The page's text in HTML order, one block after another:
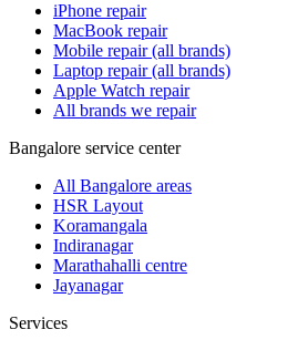
iPhone repair
MacBook repair
Mobile repair (all brands)
Laptop repair (all brands)
Apple Watch repair
All brands we repair
Bangalore service center
All Bangalore areas
HSR Layout
Koramangala
Indiranagar
Marathahalli centre
Jayanagar
Services